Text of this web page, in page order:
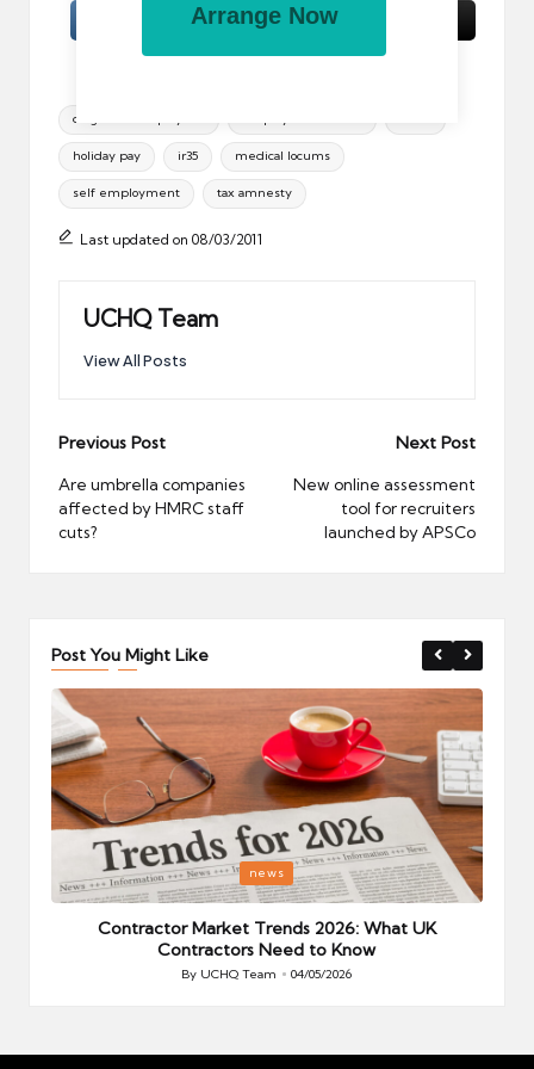
Tags:
disguised employees
holiday pay ir35 medical locums
self employment tax amnesty
Last updated on 08/03/2011
UCHQ Team
View All Posts
Post
navigation
Previous Post
Are umbrella companies
affected by HMRC staff
cuts?
Next Post
New online assessment
tool for recruiters
launched by APSCo
Post You Might Like
Posted
in
news
Contractor Market Trends 2026: What UK
Contractors Need to Know
Posted
By UCHQ Team 04/05/2026
Arrange Now